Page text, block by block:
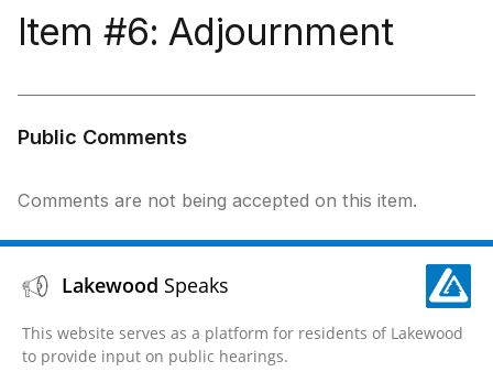
Item #6: Adjournment
Public Comments
Comments are not being accepted on this item.
Lakewood Speaks
This website serves as a platform for residents of Lakewood
to provide input on public hearings.